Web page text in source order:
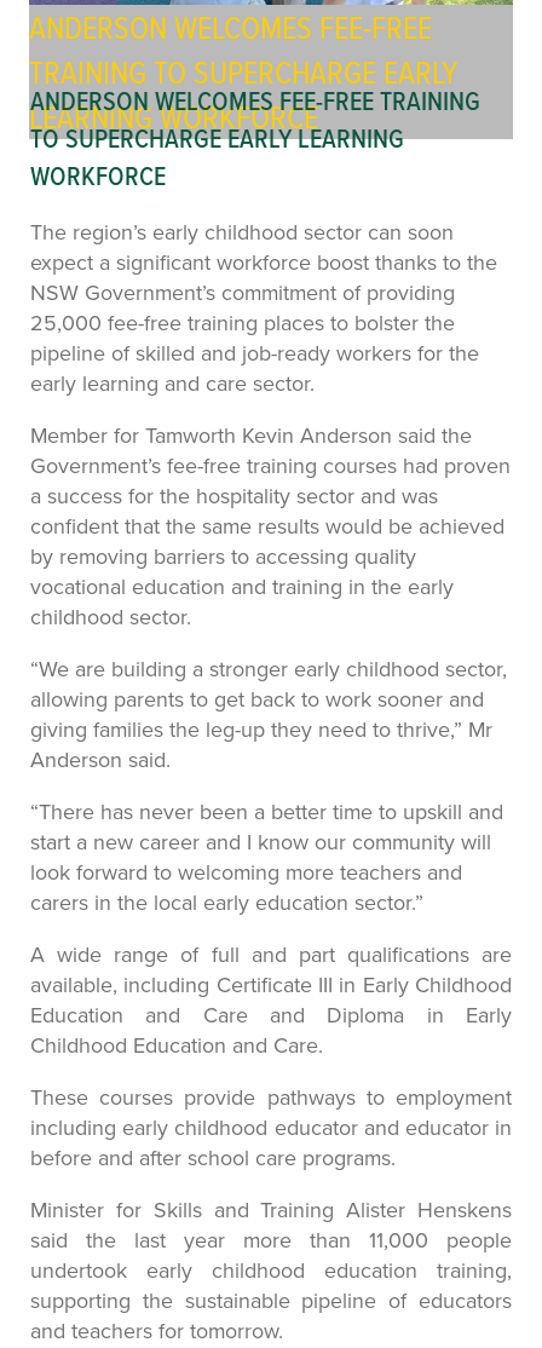
ANDERSON WELCOMES FEE-FREE
TRAINING TO SUPERCHARGE EARLY
LEARNING WORKFORCE
ANDERSON WELCOMES FEE-FREE TRAINING
TO SUPERCHARGE EARLY LEARNING
WORKFORCE
The region’s early childhood sector can soon
expect a significant workforce boost thanks to the
NSW Government’s commitment of providing
25,000 fee-free training places to bolster the
pipeline of skilled and job-ready workers for the
early learning and care sector.
Member for Tamworth Kevin Anderson said the
Government’s fee-free training courses had proven
a success for the hospitality sector and was
confident that the same results would be achieved
by removing barriers to accessing quality
vocational education and training in the early
childhood sector.
“We are building a stronger early childhood sector,
allowing parents to get back to work sooner and
giving families the leg-up they need to thrive,” Mr
Anderson said.
“There has never been a better time to upskill and
start a new career and I know our community will
look forward to welcoming more teachers and
carers in the local early education sector.”
A wide range of full and part qualifications are
available, including Certificate III in Early Childhood
Education and Care and Diploma in Early
Childhood Education and Care.
These courses provide pathways to employment
including early childhood educator and educator in
before and after school care programs.
Minister for Skills and Training Alister Henskens
said the last year more than 11,000 people
undertook early childhood education training,
supporting the sustainable pipeline of educators
and teachers for tomorrow.